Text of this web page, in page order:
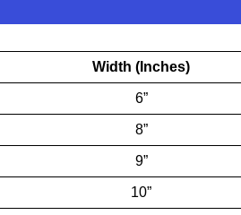
Width (Inches)
6”
8”
9”
10”